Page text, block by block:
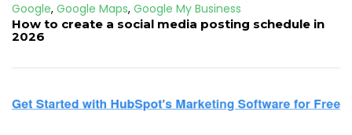
Google, Google Maps, Google My Business
How to create a social media posting schedule in
2026